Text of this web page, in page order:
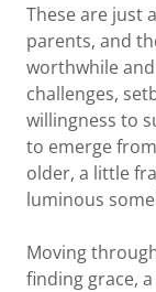
These are just
parents, and
worthwhile
challenges,
willingness to
to emerge
older, a little
luminous
Moving
finding grace,